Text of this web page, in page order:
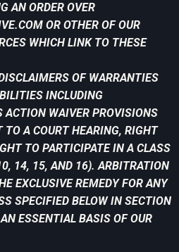
AN ORDER OVER
OR OTHER OF OUR
WHICH LINK TO THESE
OF WARRANTIES
INCLUDING
ACTION WAIVER PROVISIONS
TO A COURT HEARING, RIGHT
TO PARTICIPATE IN A CLASS
14, 15, AND 16). ARBITRATION
EXCLUSIVE REMEDY FOR ANY
SPECIFIED BELOW IN SECTION
ESSENTIAL BASIS OF OUR